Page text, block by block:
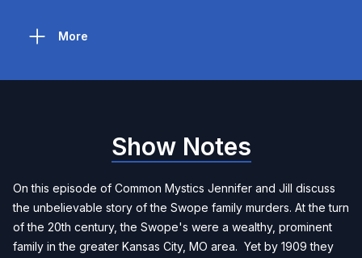
More
Show Notes
On this episode of Common Mystics Jennifer and Jill discuss
the unbelievable story of the Swope family murders. At the turn
of the 20th century, the Swope's were a wealthy, prominent
family in the greater Kansas City, MO area. Yet by 1909 they